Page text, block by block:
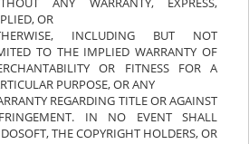
OR
INCLUDING BUT NOT
TO THE IMPLIED WARRANTY OF
OR FITNESS FOR A
PURPOSE, OR ANY
REGARDING TITLE OR AGAINST
IN NO EVENT SHALL
THE COPYRIGHT HOLDERS, OR